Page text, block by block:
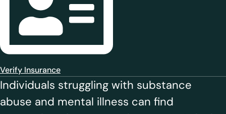
Verify Insurance
Individuals struggling with substance
abuse and mental illness can find